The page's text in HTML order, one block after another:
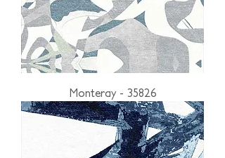
Monteray - 35826